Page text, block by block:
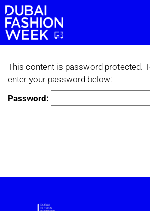
This content is password protected.
enter your password below:
Password: